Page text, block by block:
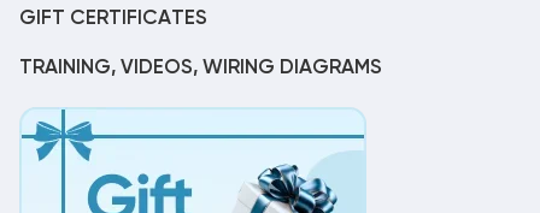
GIFT CERTIFICATES
TRAINING, VIDEOS, WIRING DIAGRAMS